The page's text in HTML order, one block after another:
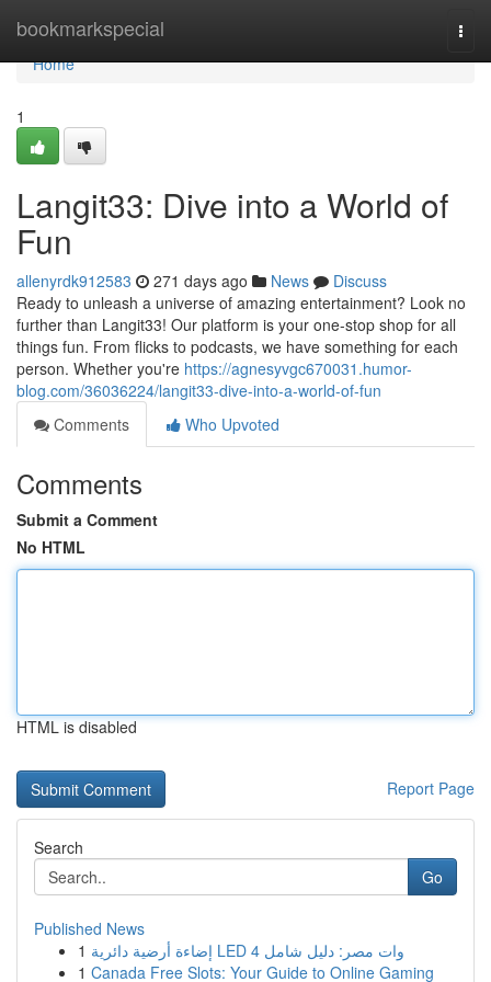
bookmarkspecial
Home
Home
1
Langit33: Dive into a World of
Fun
allenyrdk912583 271 days ago News
Discuss
Ready to unleash a universe of amazing entertainment? Look no
further than Langit33! Our platform is your one-stop shop for all
things fun. From flicks to podcasts, we have something for each
person. Whether you're https://agnesyvgc670031.humor-
blog.com/36036224/langit33-dive-into-a-world-of-fun
Comments
Who Upvoted
Comments
Submit a Comment
No HTML
HTML is disabled
Report Page
Search
Go
Published News
1
إضاءة أرضية دائرية LED 4 وات مصر: دليل شامل
1 Canada Free Slots: Your Guide to Online Gaming